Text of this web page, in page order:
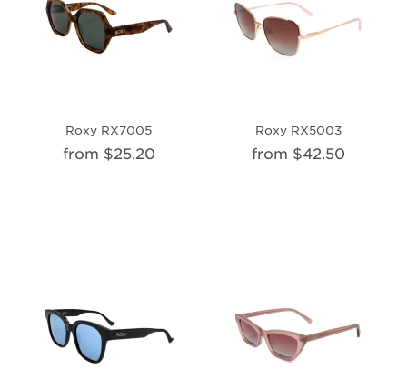
Roxy RX7005
from $25.20
Roxy RX5003
from $42.50